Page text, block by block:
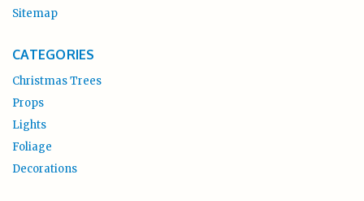
Sitemap
CATEGORIES
Christmas Trees
Props
Lights
Foliage
Decorations